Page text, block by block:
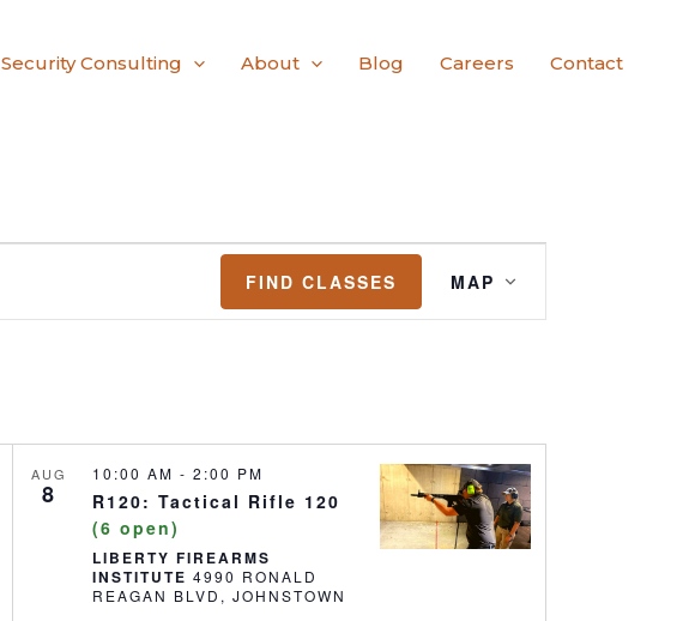
Security Consulting About Blog Careers Contact
FIND CLASSES
Views
Navigation
MAP
AUG
8
R120: Tactical Rifle 120
(6 open)
10:00 AM-2:00 PM
LIBERTY FIREARMS
INSTITUTE4990 RONALD
REAGAN BLVD, JOHNSTOWN